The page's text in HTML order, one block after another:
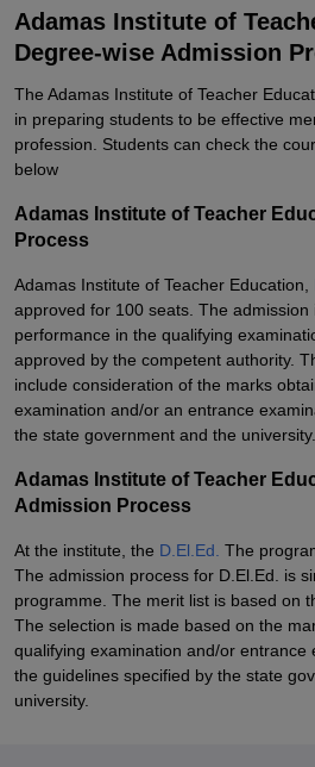
Adamas Institute of
Degree-wise Admission
The Adamas Institute of Teacher
in preparing students to be effective
profession. Students can check the
below
Adamas Institute of Teacher
Process
Adamas Institute of Teacher Education,
approved for 100 seats. The admission
performance in the qualifying
approved by the competent authority.
include consideration of the marks
examination and/or an entrance
the state government and the university.
Adamas Institute of Teacher
Admission Process
At the institute, the D.El.Ed. The
The admission process for D.El.Ed. is
programme. The merit list is based on
The selection is made based on the
qualifying examination and/or entrance
the guidelines specified by the state
university.